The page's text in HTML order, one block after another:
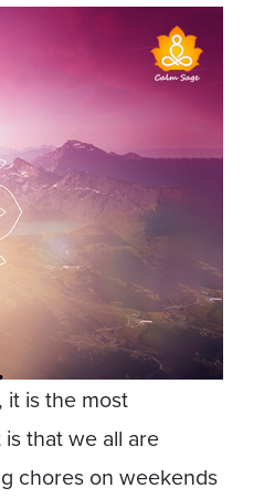
it is the most
that we all are
chores on weekends